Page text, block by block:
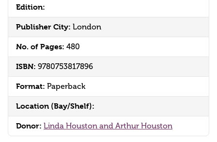
Edition:
Publisher City: London
No. of Pages: 480
ISBN: 9780753817896
Format: Paperback
Location (Bay/Shelf):
Donor: Linda Houston and Arthur Houston